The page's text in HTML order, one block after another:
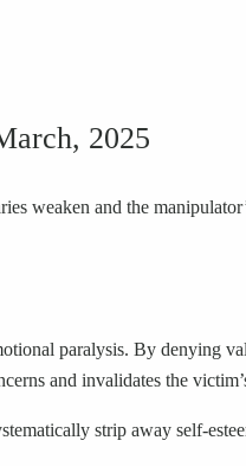
2025
weaken and the
paralysis. By denying
and invalidates the
strip away self-